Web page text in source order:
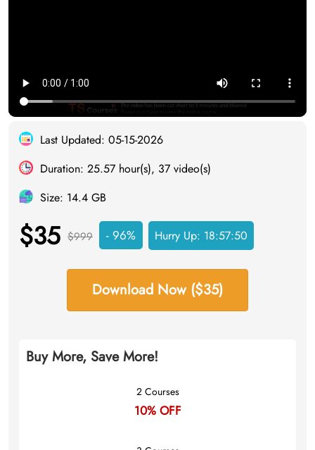
Last Updated: 05-15-2026
Duration: 25.57 hour(s), 37 video(s)
Size: 14.4 GB
$35 $999 - 96% Hurry Up: 18:57:49
Download Now ($35)
Buy More, Save More!
2 Courses
10% OFF